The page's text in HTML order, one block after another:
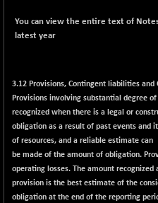
18804.87
42153.13
(+
BSE MOMEN
2256.24
-2.12
(-0.09
BSE OIL&GAS
26349.18
-
(-
BSE PBI
19988.39
You can view the entire text of
latest year
3.12 Provisions, Contingent liabilities and
Provisions involving substantial degree
recognized when there is a legal or
obligation as a result of past events and
of resources, and a reliable estimate can
be made of the amount of obligation.
operating losses. The amount recognized
provision is the best estimate of the
obligation at the end of the reporting